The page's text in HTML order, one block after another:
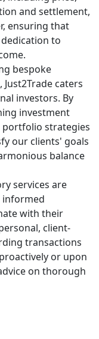
and settlement,
ensuring that
to
bespoke
caters
investors. By
investment
portfolio strategies
our clients' goals
balance
services are
informed
with their
client-
transactions
or upon
on thorough